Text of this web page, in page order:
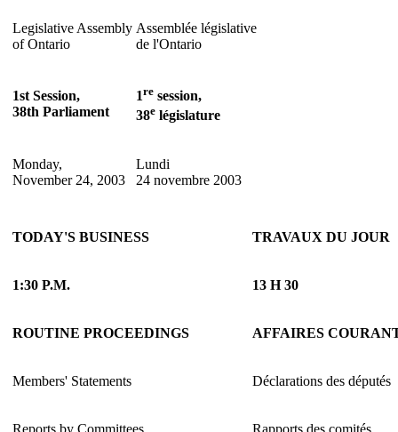
Legislative Assembly
of Ontario
Assemblée législative
de l'Ontario
1st Session,
38th Parliament
1re session,
38e législature
Monday,
November 24, 2003
Lundi
24 novembre 2003
TODAY'S BUSINESS TRAVAUX DU JOUR
1:30 P.M. 13 H 30
ROUTINE PROCEEDINGS AFFAIRES
Members' Statements Déclarations des députés
Reports by Committees Rapports des comités